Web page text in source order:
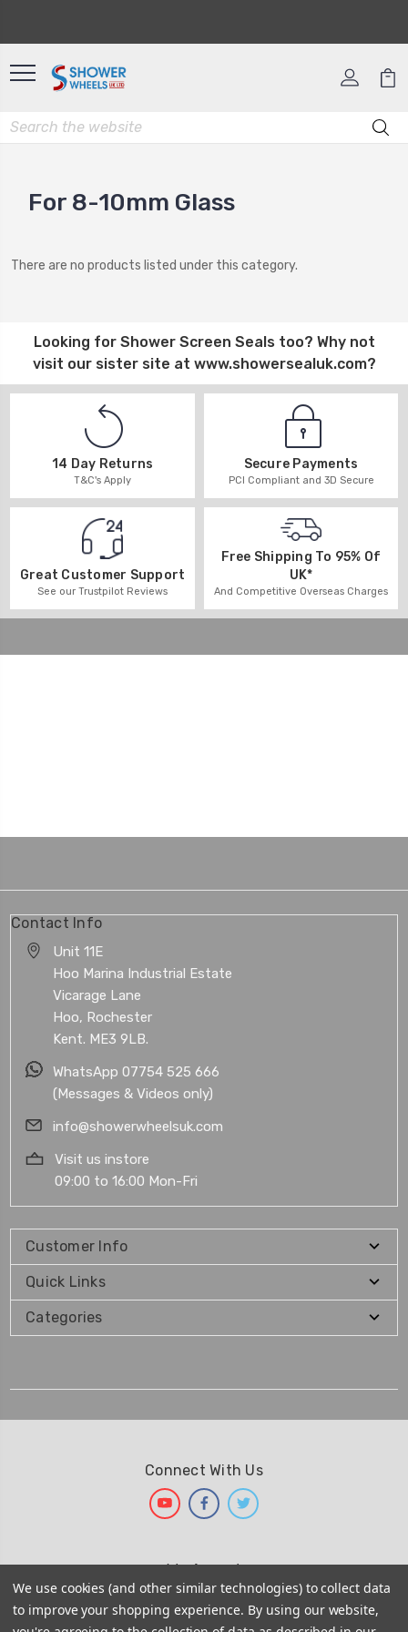
For 8-10mm Glass
There are no products listed under this category.
Looking for Shower Screen Sealstoo? Why not
visit our sister site at www.showersealuk.com?
14 Day Returns
T&C's Apply
Secure Payments
PCI Compliant and 3D Secure
Great Customer Support
See our Trustpilot Reviews
Free Shipping To 95% Of
UK*
And Competitive Overseas Charges
Contact Info
Unit 11E
Hoo Marina Industrial Estate
Vicarage Lane
Hoo, Rochester
Kent. ME3 9LB.
WhatsApp 07754 525 666
(Messages & Videos only)
info@showerwheelsuk.com
Visit us instore
09:00 to 16:00 Mon-Fri
Customer Info
Quick Links
Categories
Connect With Us
We Accept
We use cookies (and other similar technologies) to collect data
to improve your shopping experience. By using our website,